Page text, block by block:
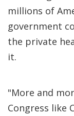
millions of
government
the private
it.
"More and
Congress like